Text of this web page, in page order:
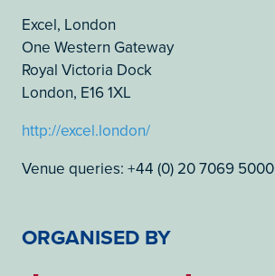
Excel, London
One Western Gateway
Royal Victoria Dock
London, E16 1XL
http://excel.london/
Venue queries: +44 (0) 20 7069 5000
ORGANISED BY